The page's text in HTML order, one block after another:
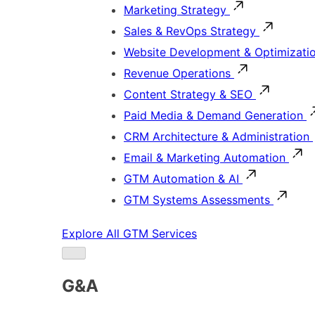
Marketing Strategy
Sales & RevOps Strategy
Website Development &
Revenue Operations
Content Strategy & SEO
Paid Media & Demand Generation
CRM Architecture & Administration
Email & Marketing Automation
GTM Automation & AI
GTM Systems Assessments
Explore All GTM Services
G&A